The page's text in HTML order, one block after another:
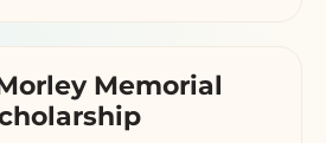
Memorial